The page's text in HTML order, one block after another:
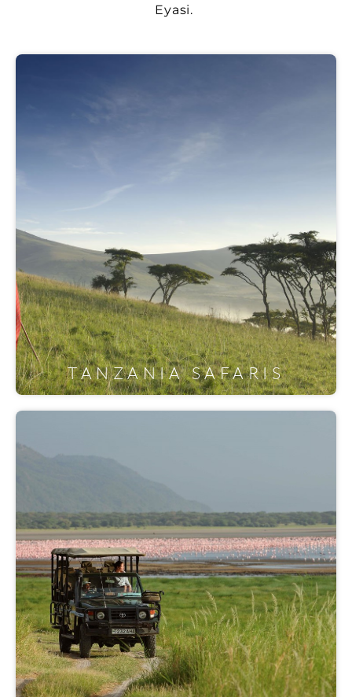
Eyasi.
TANZANIA SAFARIS